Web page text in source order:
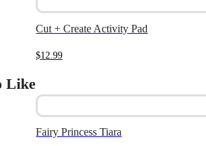
Like
Cut + Create Activity Pad
$12.99
Fairy Princess Tiara